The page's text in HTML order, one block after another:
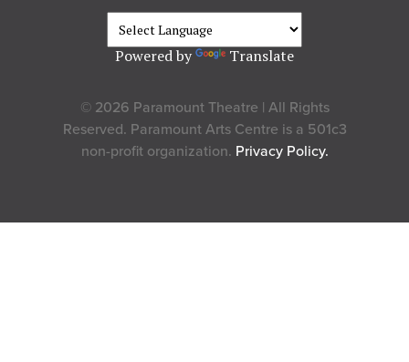
Powered by Translate
© 2026 Paramount Theatre | All Rights
Reserved. Paramount Arts Centre is a 501c3
non-profit organization. Privacy Policy.